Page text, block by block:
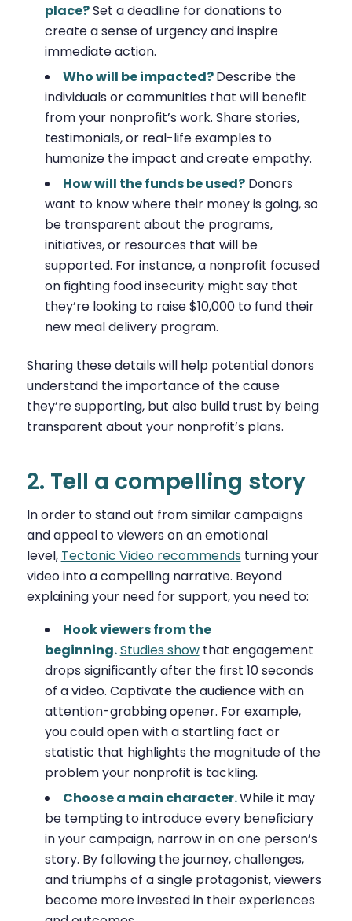
place?Set a deadline for donations to
create a sense of urgency and inspire
immediate action.
Who will be impacted?Describe the
individuals or communities that will benefit
from your nonprofit’s work. Share stories,
testimonials, or real-life examples to
humanize the impact and create empathy.
How will the funds be used?Donors
want to know where their money is going, so
be transparent about the programs,
initiatives, or resources that will be
supported. For instance, a nonprofit focused
on fighting food insecurity might say that
they’re looking to raise $10,000 to fund their
new meal delivery program.
Sharing these details will help potential donors
understand the importance of the cause
they’re supporting, but also build trust by being
transparent about your nonprofit’s plans.
2. Tell a compelling story
In order to stand out from similar campaigns
and appeal to viewers on an emotional
level, Tectonic Video recommends turning your
video into a compelling narrative. Beyond
explaining your need for support, you need to:
Hook viewers from the
beginning.Studies showthat engagement
drops significantly after the first 10 seconds
of a video. Captivate the audience with an
attention-grabbing opener. For example,
you could open with a startling fact or
statistic that highlights the magnitude of the
problem your nonprofit is tackling.
Choose a main character.While it may
be tempting to introduce every beneficiary
in your campaign, narrow in on one person’s
story. By following the journey, challenges,
and triumphs of a single protagonist, viewers
become more invested in their experiences